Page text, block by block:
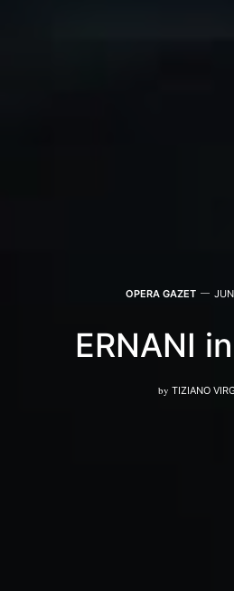
OPERA GAZET
ERNANI
by TIZIANO